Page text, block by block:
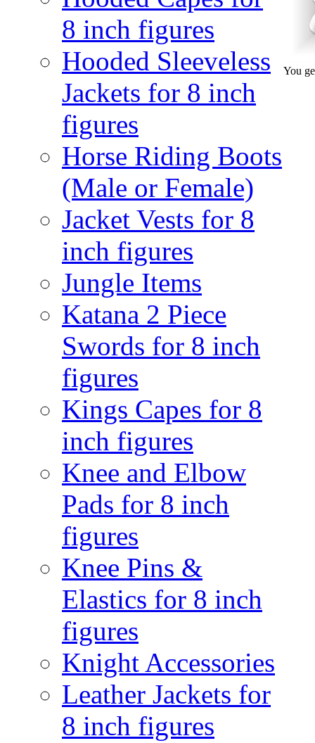
8 inch figures
Hooded Sleeveless
Jackets for 8 inch
figures
Horse Riding Boots
(Male or Female)
Jacket Vests for 8
inch figures
Jungle Items
Katana 2 Piece
Swords for 8 inch
figures
Kings Capes for 8
inch figures
Knee and Elbow
Pads for 8 inch
figures
Knee Pins &
Elastics for 8 inch
figures
Knight Accessories
Leather Jackets for
8 inch figures
You